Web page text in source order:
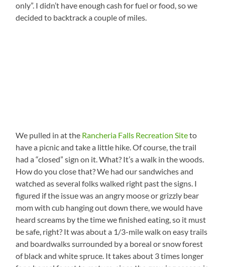
only”. I didn’t have enough cash for fuel or food, so we
decided to backtrack a couple of miles.
We pulled in at the Rancheria Falls Recreation Siteto
have a picnic and take a little hike. Of course, the trail
had a “closed” sign on it. What? It’s a walk in the woods.
How do you close that? We had our sandwiches and
watched as several folks walked right past the signs. I
figured if the issue was an angry moose or grizzly bear
mom with cub hanging out down there, we would have
heard screams by the time we finished eating, so it must
be safe, right? It was about a 1/3-mile walk on easy trails
and boardwalks surrounded by a boreal or snow forest
of black and white spruce. It takes about 3 times longer